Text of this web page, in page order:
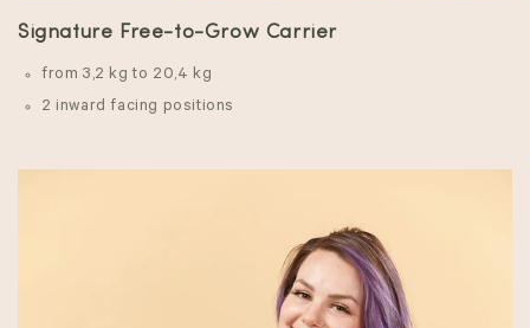
Signature Free-to-Grow Carrier
from 3,2 kg to 20,4 kg
2 inward facing positions